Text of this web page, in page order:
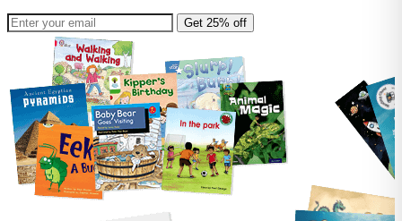
Get 25% off